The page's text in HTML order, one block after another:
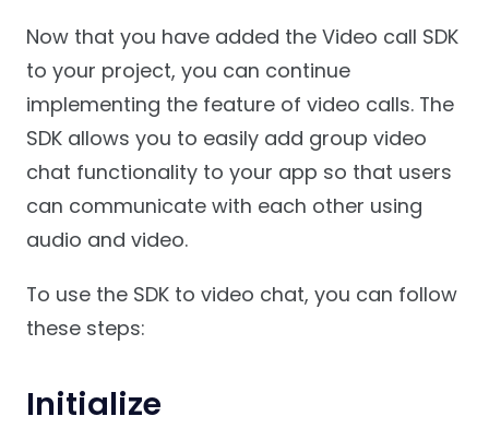
Now that you have added the Video call SDK
to your project, you can continue
implementing the feature of video calls. The
SDK allows you to easily add group video
chat functionality to your app so that users
can communicate with each other using
audio and video.
To use the SDK to video chat, you can follow
these steps:
Initialize